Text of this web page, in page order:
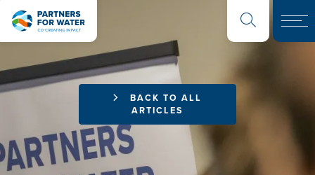
BACK TO ALL
ARTICLES